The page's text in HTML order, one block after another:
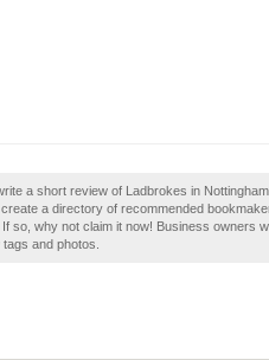
a short review of Ladbrokes in
a directory of recommended
so, why not claim it now! Business owners
and photos.